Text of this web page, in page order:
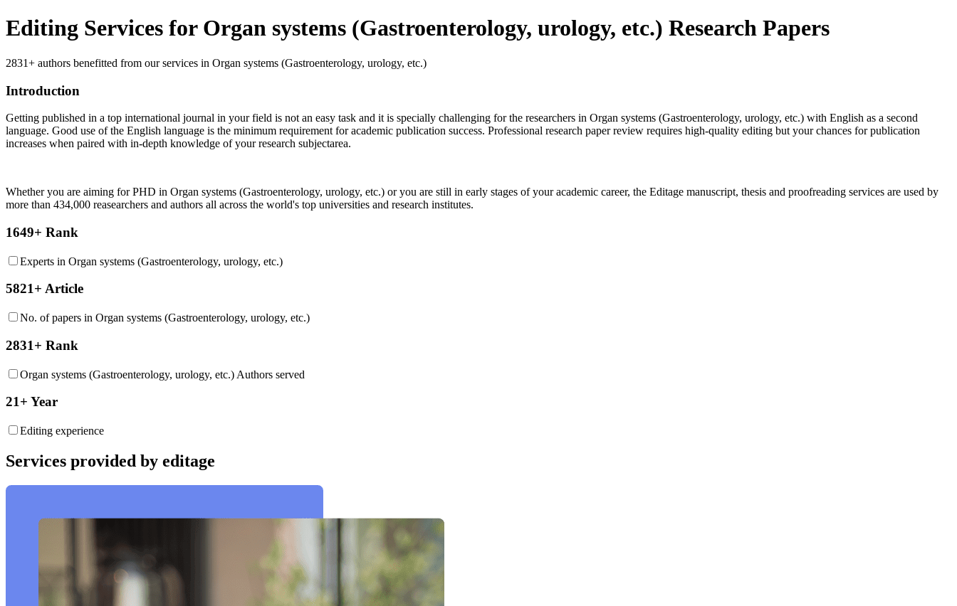
Editing Services for Organ systems (Gastroenterology, urology, etc.) Research Papers
2831+ authors benefitted from our services in Organ systems (Gastroenterology, urology, etc.)
Introduction
Getting published in a top international journal in your field is not an easy task and it is specially challenging for the researchers in Organ systems (Gastroenterology, urology, etc.) with English as a second
language. Good use of the English language is the minimum requirement for academic publication success. Professional research paper review requires high-quality editing but your chances for publication
increases when paired with in-depth knowledge of your research subjectarea.
Whether you are aiming for PHD in Organ systems (Gastroenterology, urology, etc.) or you are still in early stages of your academic career, the Editage manuscript, thesis and proofreading services are used by
more than 434,000 reasearchers and authors all across the world's top universities and research institutes.
1649+ Rank
Experts in Organ systems (Gastroenterology, urology, etc.)
5821+ Article
No. of papers in Organ systems (Gastroenterology, urology, etc.)
2831+ Rank
Organ systems (Gastroenterology, urology, etc.) Authors served
21+ Year
Editing experience
Services provided by editage